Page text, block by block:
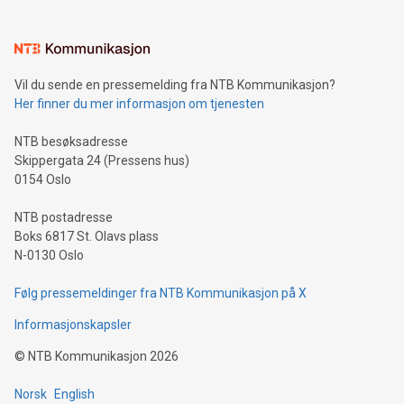
mining.Sound Money: Discover how tamper-proof currency
neutral payment systems support humanitarian
projects.Carbon Footprint: Compare Bitcoin's environmental
event and dive into the critical topics of Bitcoin
Vil du sende en pressemelding fra NTB Kommunikasjon?
Her finner du mer informasjon om tjenesten
NTB besøksadresse
Skippergata 24 (Pressens hus)
0154 Oslo
NTB postadresse
Boks 6817 St. Olavs plass
N-0130 Oslo
Følg pressemeldinger fra NTB Kommunikasjon på X
Informasjonskapsler
© NTB Kommunikasjon 2026
Norsk English